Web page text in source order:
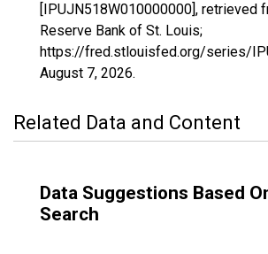
[IPUJN518W010000000], retrieved
Reserve Bank of St. Louis;
https://fred.stlouisfed.org/series/
August 7, 2026.
Related Data and Content
Data Suggestions Based
Search